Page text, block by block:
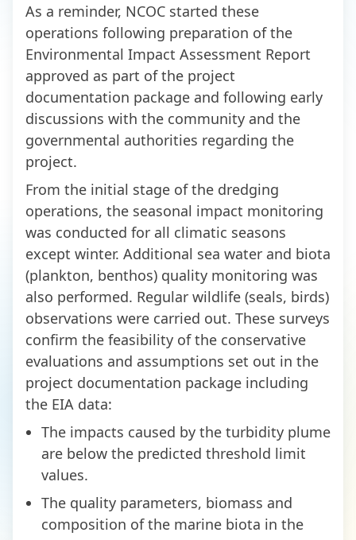
As a reminder, NCOC started these
operations following preparation of the
Environmental Impact Assessment Report
approved as part of the project
documentation package and following early
discussions with the community and the
governmental authorities regarding the
project.
From the initial stage of the dredging
operations, the seasonal impact monitoring
was conducted for all climatic seasons
except winter. Additional sea water and biota
(plankton, benthos) quality monitoring was
also performed. Regular wildlife (seals, birds)
observations were carried out. These surveys
confirm the feasibility of the conservative
evaluations and assumptions set out in the
project documentation package including
the EIA data:
The impacts caused by the turbidity plume
are below the predicted threshold limit
values.
The quality parameters, biomass and
composition of the marine biota in the